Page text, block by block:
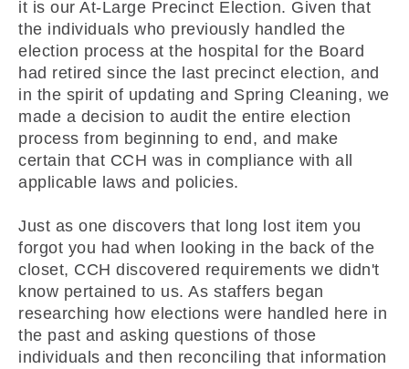
it is our At-Large Precinct Election. Given that
the individuals who previously handled the
election process at the hospital for the Board
had retired since the last precinct election, and
in the spirit of updating and Spring Cleaning, we
made a decision to audit the entire election
process from beginning to end, and make
certain that CCH was in compliance with all
applicable laws and policies.
Just as one discovers that long lost item you
forgot you had when looking in the back of the
closet, CCH discovered requirements we didn't
know pertained to us. As staffers began
researching how elections were handled here in
the past and asking questions of those
individuals and then reconciling that information